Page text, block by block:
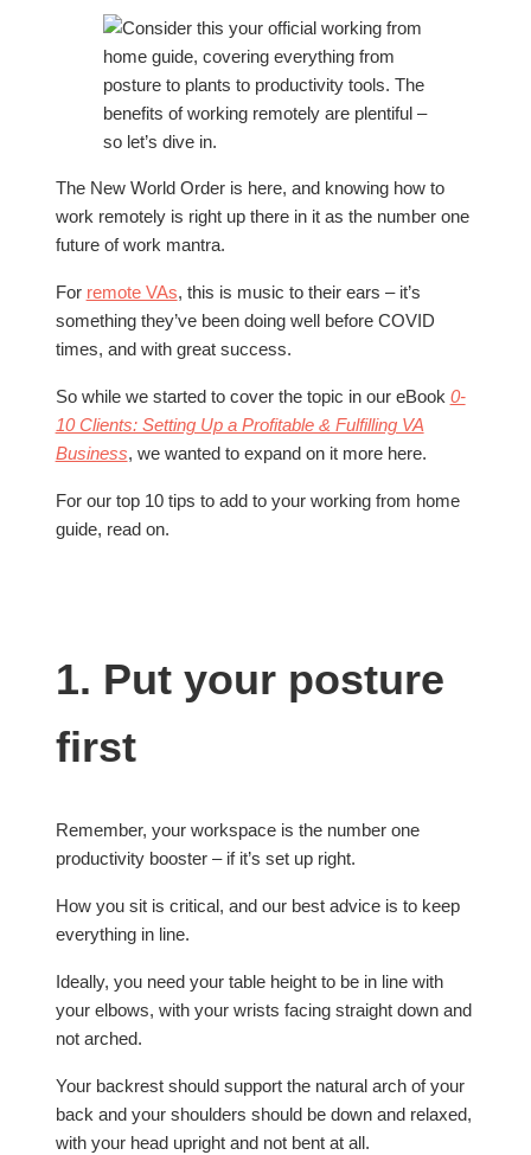
The New World Order is here, and knowing how to
work remotely is right up there in it as the number one
future of work mantra.
For remote VAs, this is music to their ears – it’s
something they’ve been doing well before COVID
times, and with great success.
So while we started to cover the topic in our eBook 0-
10 Clients: Setting Up a Profitable & Fulfilling VA
Business, we wanted to expand on it more here.
For our top 10 tips to add to your working from home
guide, read on.
1. Put your posture
first
Remember, your workspace is the number one
productivity booster – if it’s set up right.
How you sit is critical, and our best advice is to keep
everything in line.
Ideally, you need your table height to be in line with
your elbows, with your wrists facing straight down and
not arched.
Your backrest should support the natural arch of your
back and your shoulders should be down and relaxed,
with your head upright and not bent at all.